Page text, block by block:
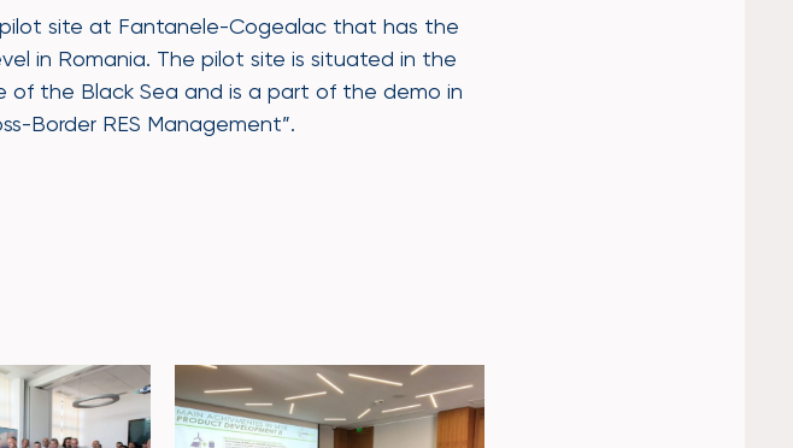
site at Fantanele-Cogealac that has the
in Romania. The pilot site is situated in the
of the Black Sea and is a part of the demo in
Border RES Management”.